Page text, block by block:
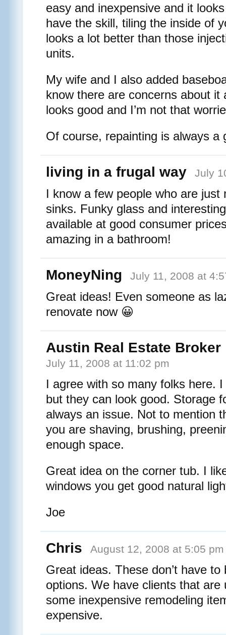
easy and inexpensive and it
have the skill, tiling the inside of
looks a lot better than those
units.
My wife and I also added
know there are concerns about it
looks good and I’m not that
Of course, repainting is always a
living in a frugal way July
I know a few people who are just
sinks. Funky glass and
available at good consumer
amazing in a bathroom!
MoneyNing July 11, 2008 at
Great ideas! Even someone as
renovate now 😀
Austin Real Estate Broker
July 11, 2008 at 11:02 pm
I agree with so many folks here. I
but they can look good. Storage
always an issue. Not to mention
you are shaving, brushing,
enough space.
Great idea on the corner tub. I
windows you get good natural
Joe
Chris August 12, 2008 at 5:05 pm
Great ideas. These don’t have to
options. We have clients that
some inexpensive remodeling
expensive.